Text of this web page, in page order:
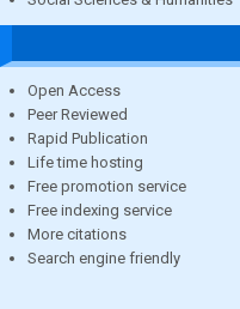
Open Access
Peer Reviewed
Rapid Publication
Life time hosting
Free promotion service
Free indexing service
More citations
Search engine friendly